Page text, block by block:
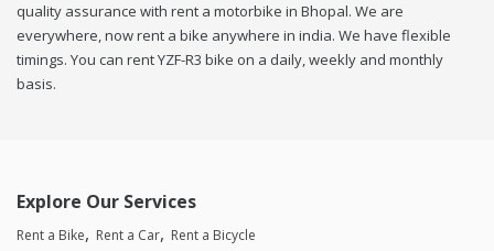
quality assurance with rent a motorbike in Bhopal. We are
everywhere, now rent a bike anywhere in india. We have flexible
timings. You can rent YZF-R3 bike on a daily, weekly and monthly
basis.
Explore Our Services
Rent a Bike Rent a Car Rent a Bicycle